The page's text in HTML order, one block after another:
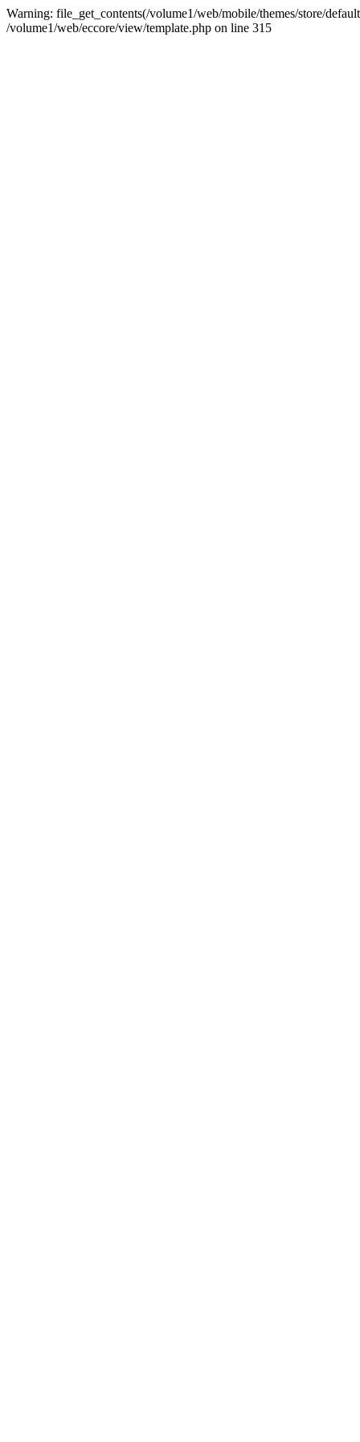
Warning: file_get_contents(/volume1/web/mobile/themes/store/
/volume1/web/eccore/view/template.php on line 315